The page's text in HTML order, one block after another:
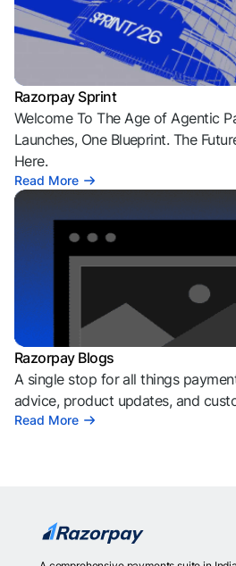
Razorpay Sprint
Welcome To The Age of Agentic
Launches, One Blueprint. The
Here.
Read More
Razorpay Blogs
A single stop for all things
advice, product updates, and
Read More